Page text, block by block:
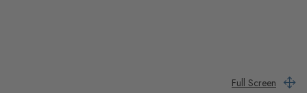
Full Screen